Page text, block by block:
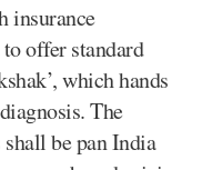
insurance
offer standard
which hands
The
be pan India